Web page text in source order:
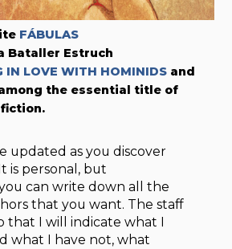
FÁBULAS
Bataller Estruch
IN LOVE WITH HOMINIDS and
the essential title of
updated as you discover
is personal, but
can write down all the
that you want. The staff
that I will indicate what I
what I have not, what